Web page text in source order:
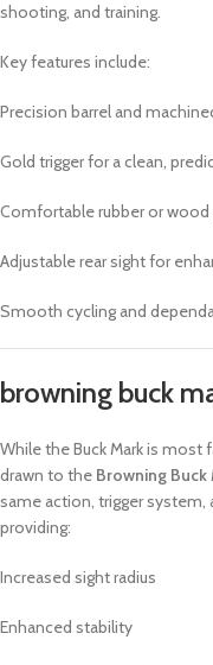
shooting, and training.
Key features include:
Precision barrel and
Gold trigger for a clean,
Comfortable rubber or wood
Adjustable rear sight for
Smooth cycling and
browning buck
While the Buck Mark is
drawn to the Browning
same action, trigger
providing:
Increased sight radius
Enhanced stability